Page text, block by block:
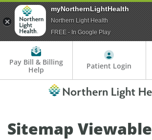
Pay Bill & Billing
Help
Patient Login
Sitemap Viewable
myNorthernLightHealth
Northern Light Health
FREE - In Google Play